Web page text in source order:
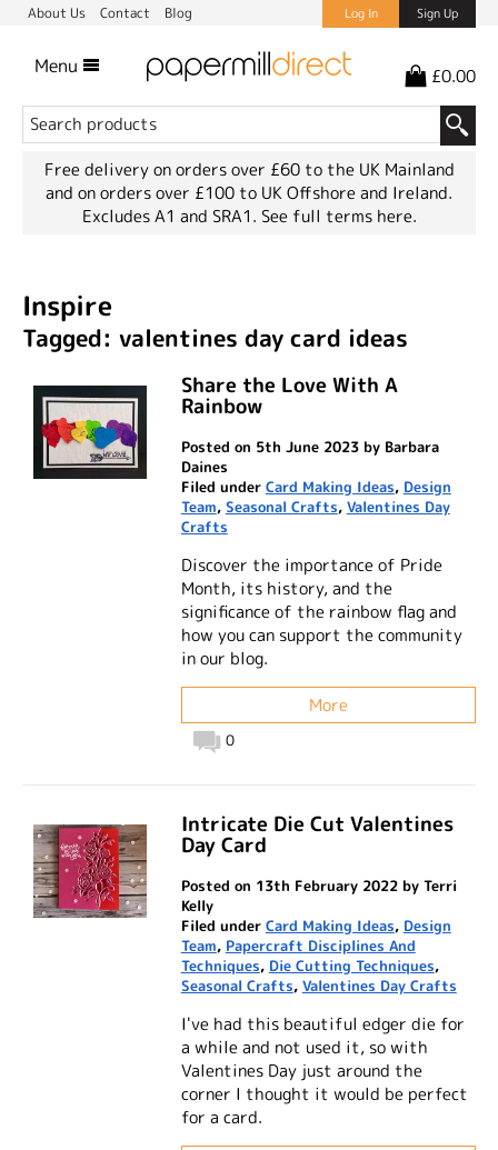
About Us Contact Blog Log In Sign Up
Menu £0.00
Free delivery on orders over £60 to the UK Mainland
and on orders over £100 to UK Offshore and Ireland.
Excludes A1 and SRA1. See full terms here.
Inspire
Tagged: valentines day card ideas
Share the Love With A
Rainbow
Posted on 5th June 2023 by Barbara
Daines
Filed under Card Making Ideas, Design
Team, Seasonal Crafts, Valentines Day
Crafts
Discover the importance of Pride
Month, its history, and the
significance of the rainbow flag and
how you can support the community
in our blog.
More
0
Intricate Die Cut Valentines
Day Card
Posted on 13th February 2022 by Terri
Kelly
Filed under Card Making Ideas, Design
Team, Papercraft Disciplines And
Techniques, Die Cutting Techniques,
Seasonal Crafts, Valentines Day Crafts
I've had this beautiful edger die for
a while and not used it, so with
Valentines Day just around the
corner I thought it would be perfect
for a card.